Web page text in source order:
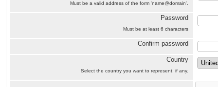
Must be a valid address of the form 'name@domain'.
Password
Must be at least 6 characters
Confirm password
Country
Select the country you want to represent, if any.